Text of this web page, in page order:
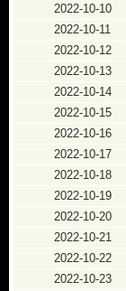
2022-10-10
2022-10-11
2022-10-12
2022-10-13
2022-10-14
2022-10-15
2022-10-16
2022-10-17
2022-10-18
2022-10-19
2022-10-20
2022-10-21
2022-10-22
2022-10-23